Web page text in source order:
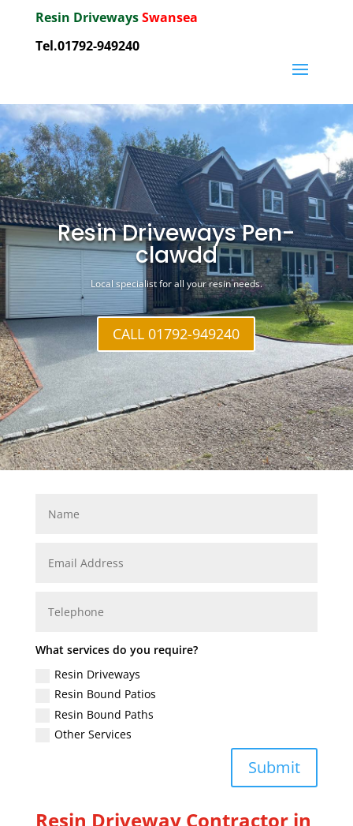
Resin DrivewaysSwansea
Tel.01792-949240
Resin Driveways Pen-
clawdd
Local specialist for all your resin needs.
CALL 01792-949240
What services do you require?
Resin Driveways
Resin Bound Patios
Resin Bound Paths
Other Services
Submit
Resin Driveway Contractor in